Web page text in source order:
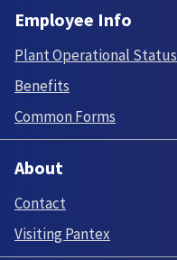
Employee Info
Plant Operational Status
Benefits
Common Forms
About
Contact
Visiting Pantex